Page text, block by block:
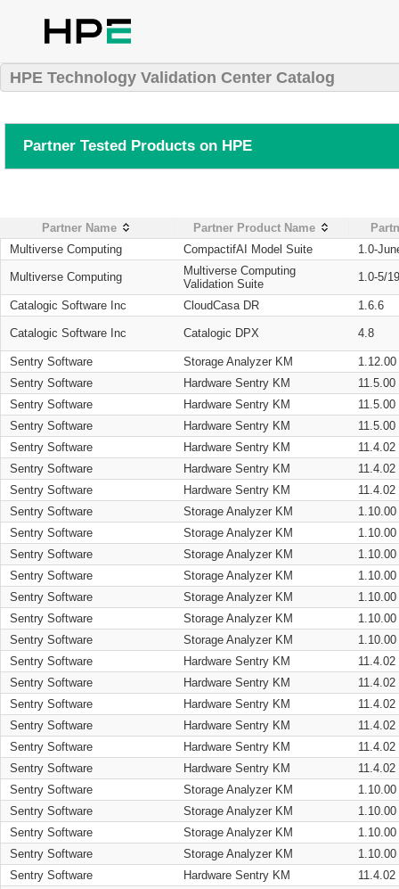
HPE Technology Validation Center Catalog
Partner Tested Products on HPE
Partner Name Partner Product Name
Multiverse Computing
CompactifAI Model Suite 1.0-
Multiverse Computing
Multiverse Computing
Validation Suite
1.0-5/
Catalogic Software Inc CloudCasa DR 1.6.6
Catalogic Software Inc Catalogic DPX 4.8
Sentry Software Storage Analyzer KM
1.12.00
Sentry Software
Hardware Sentry KM
11.5.00
Sentry Software
Hardware Sentry KM
11.5.00
Sentry Software
Hardware Sentry KM
11.5.00
Sentry Software
Hardware Sentry KM
11.4.02
Sentry Software
Hardware Sentry KM
11.4.02
Sentry Software
Hardware Sentry KM
11.4.02
Sentry Software
Storage Analyzer KM
1.10.00
Sentry Software
Storage Analyzer KM
1.10.00
Sentry Software
Storage Analyzer KM
1.10.00
Sentry Software
Storage Analyzer KM
1.10.00
Sentry Software
Storage Analyzer KM
1.10.00
Sentry Software
Storage Analyzer KM
1.10.00
Sentry Software
Storage Analyzer KM
1.10.00
Sentry Software
Hardware Sentry KM
11.4.02
Sentry Software
Hardware Sentry KM
11.4.02
Sentry Software
Hardware Sentry KM
11.4.02
Sentry Software
Hardware Sentry KM
11.4.02
Sentry Software
Hardware Sentry KM
11.4.02
Sentry Software
Hardware Sentry KM
11.4.02
Sentry Software
Storage Analyzer KM
1.10.00
Sentry Software
Storage Analyzer KM
1.10.00
Sentry Software
Storage Analyzer KM
1.10.00
Sentry Software
Storage Analyzer KM
1.10.00
Sentry Software
Hardware Sentry KM
11.4.02